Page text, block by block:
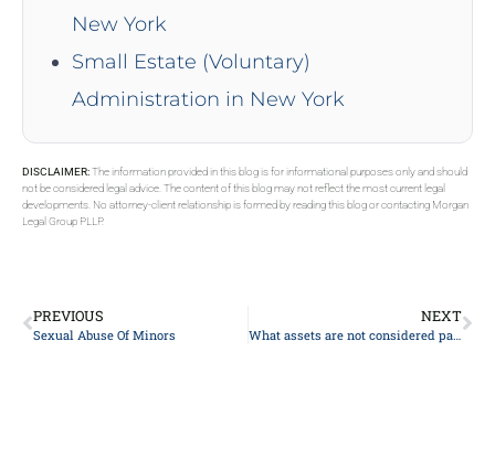
New York
Small Estate (Voluntary)
Administration in New York
DISCLAIMER:The information provided in this blog is for informational purposes only and should
not be considered legal advice. The content of this blog may not reflect the most current legal
developments. No attorney-client relationship is formed by reading this blog or contacting Morgan
Legal Group PLLP.
PREVIOUS
Sexual Abuse Of Minors
NEXT
What assets are not considered part of an estate?